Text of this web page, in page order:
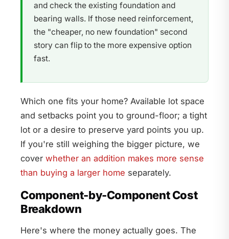
and check the existing foundation and
bearing walls. If those need reinforcement,
the "cheaper, no new foundation" second
story can flip to the more expensive option
fast.
Which one fits your home? Available lot space
and setbacks point you to ground-floor; a tight
lot or a desire to preserve yard points you up.
If you're still weighing the bigger picture, we
cover whether an addition makes more sense
than buying a larger home separately.
Component-by-Component Cost
Breakdown
Here's where the money actually goes. The